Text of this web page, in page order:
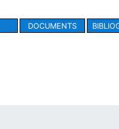
DOCUMENTS